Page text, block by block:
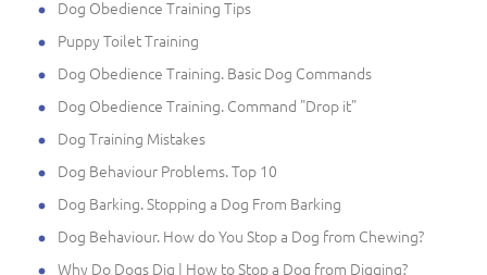
Dog Obedience Training Tips
Puppy Toilet Training
Dog Obedience Training. Basic Dog Commands
Dog Obedience Training. Command "Drop it"
Dog Training Mistakes
Dog Behaviour Problems. Top 10
Dog Barking. Stopping a Dog From Barking
Dog Behaviour. How do You Stop a Dog from Chewing?
Why Do Dogs Dig | How to Stop a Dog from Digging?